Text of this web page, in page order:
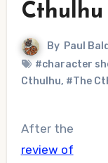
By Paul
#character
Cthulhu, #The
After the
review of